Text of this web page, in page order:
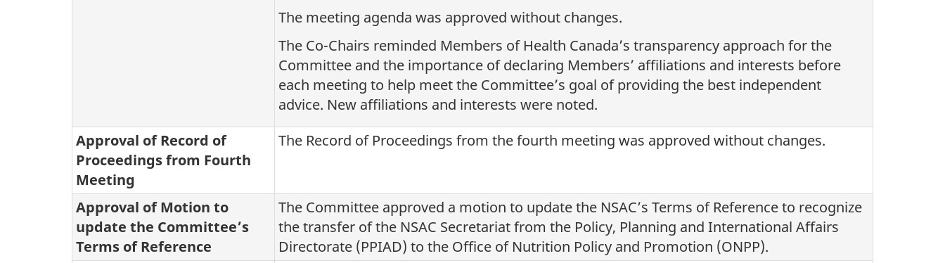
The meeting agenda was approved without changes.
The Co-Chairs reminded Members of Health Canada’s transparency approach for the
Committee and the importance of declaring Members’ affiliations and interests before
each meeting to help meet the Committee’s goal of providing the best independent
advice. New affiliations and interests were noted.
Approval of Record of
Proceedings from Fourth
Meeting
The Record of Proceedings from the fourth meeting was approved without changes.
Approval of Motion to
update the Committee’s
Terms of Reference
The Committee approved a motion to update the NSAC’s Terms of Reference to recognize
the transfer of the NSAC Secretariat from the Policy, Planning and International Affairs
Directorate (PPIAD) to the Office of Nutrition Policy and Promotion (ONPP).